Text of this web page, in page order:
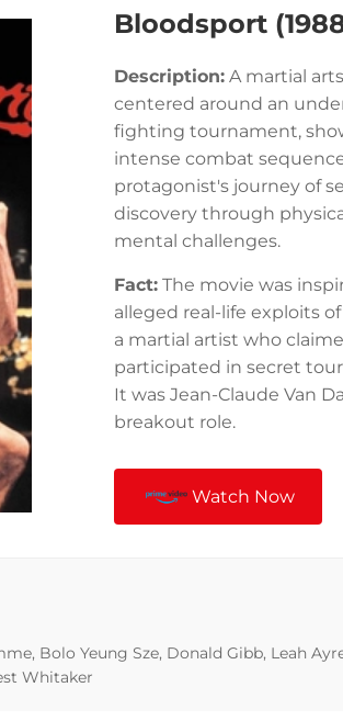
Bloodsport
Description: A martial
centered around an
fighting tournament,
intense combat
protagonist's journey of
discovery through
mental challenges.
Fact: The movie was
alleged real-life exploits
a martial artist who
participated in secret
It was Jean-Claude Van
breakout role.
Watch Now
Bolo Yeung Sze, Donald Gibb, Leah
Whitaker